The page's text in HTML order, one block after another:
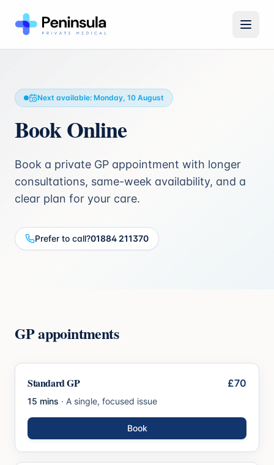
Open
Next available: Monday, 10 August
Book Online
Book a private GP appointment with longer
consultations, same-week availability, and a
clear plan for your care.
Prefer to call?01884 211370
GP appointments
Standard GP £70
15 mins · A single, focused issue
Book